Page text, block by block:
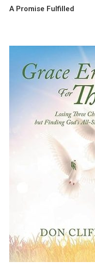
A Promise Fulfilled